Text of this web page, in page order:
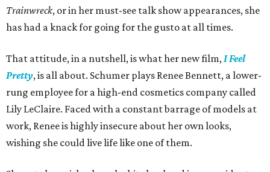
Trainwreck, or in her must-see talk show appearances, she
has had a knack for going for the gusto at all times.
That attitude, in a nutshell, is what her new film,I Feel
Pretty, is all about. Schumer plays Renee Bennett, a lower-
rung employee for a high-end cosmetics company called
Lily LeClaire. Faced with a constant barrage of models at
work, Renee is highly insecure about her own looks,
wishing she could live life like one of them.